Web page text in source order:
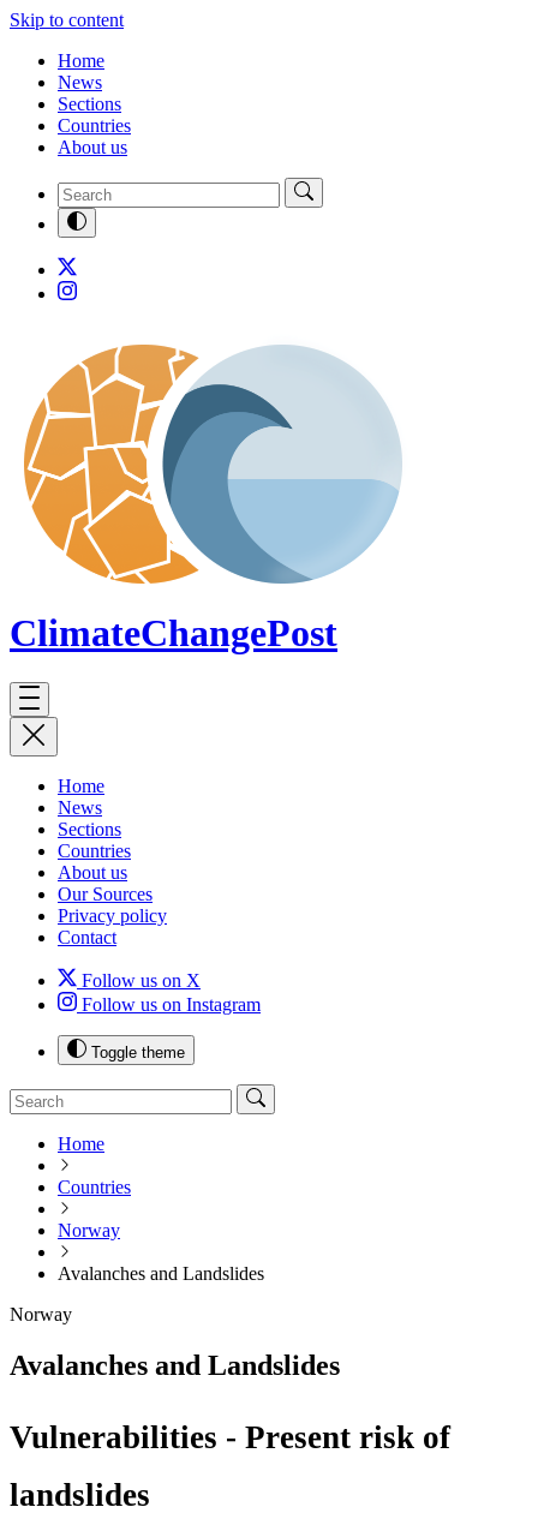
Skip to content
Home
News
Sections
Countries
About us
ClimateChangePost
Home
News
Sections
Countries
About us
Our Sources
Privacy policy
Contact
Follow us on X
Follow us on Instagram
Toggle theme
Home
Countries
Norway
Avalanches and Landslides
Norway
Avalanches and Landslides
Vulnerabilities - Present risk of
landslides